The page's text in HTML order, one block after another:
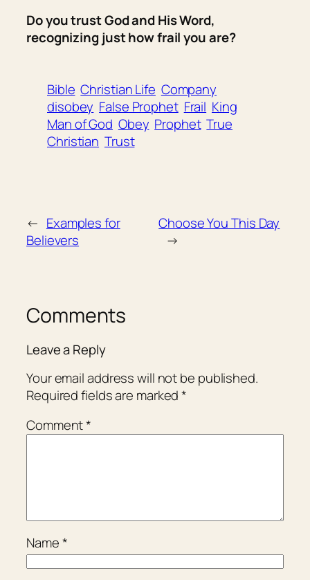
Do you trust God and His Word,
recognizing just how frail you are?
Bible Christian Life Company
disobey False Prophet Frail King
Man of God Obey Prophet True
Christian Trust
← Examples for
Believers
Choose You This Day
→
Comments
Leave a Reply
Your email address will not be published.
Required fields are marked*
Comment*
Name*